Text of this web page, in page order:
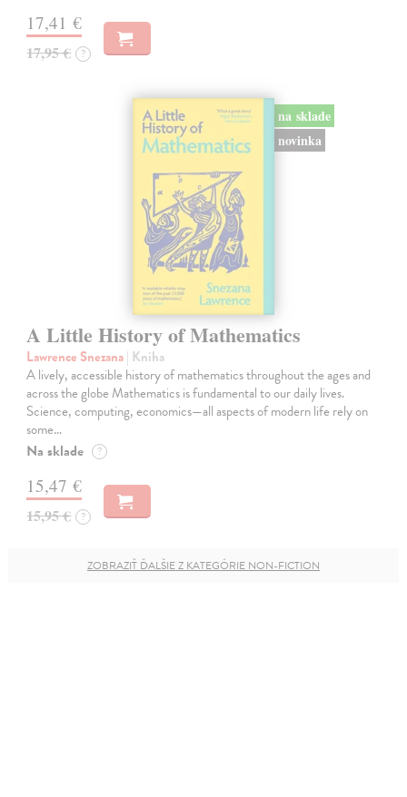
17,41 €
17,95 € ?
na sklade
novinka
A Little History of Mathematics
Lawrence Snezana| Kniha
A lively, accessible history of mathematics throughout the ages and
across the globe Mathematics is fundamental to our daily lives.
Science, computing, economics—all aspects of modern life rely on
some…
Na sklade ?
15,47 €
15,95 € ?
ZOBRAZIŤ ĎALŠIE Z KATEGÓRIE NON-FICTION